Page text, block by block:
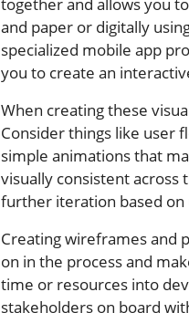
and paper or digitally
specialized mobile app
you to create an
When creating these
Consider things like user
simple animations that
visually consistent
further iteration based on
Creating wireframes and
on in the process and
time or resources into
stakeholders on board